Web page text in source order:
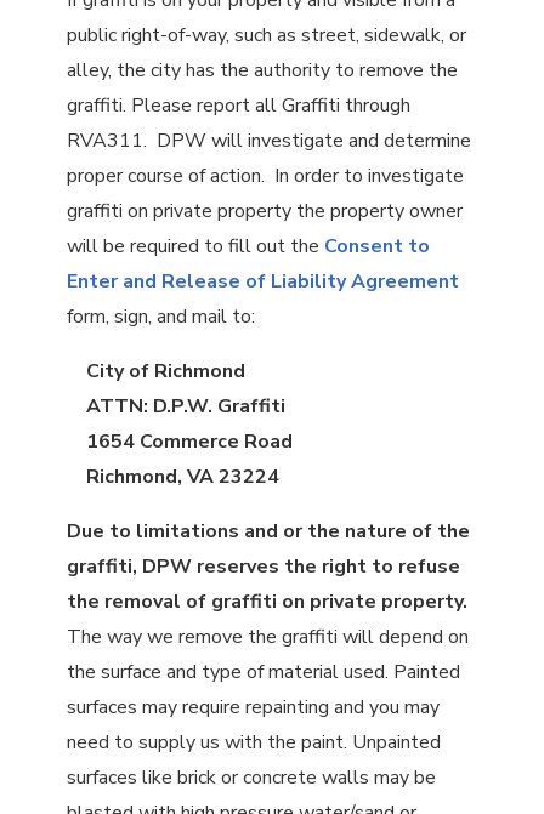
public right-of-way, such as street, sidewalk, or
alley, the city has the authority to remove the
graffiti. Please report all Graffiti through
RVA311. DPW will investigate and determine
proper course of action. In order to investigate
graffiti on private property the property owner
will be required to fill out the Consent to
Enter and Release of Liability Agreement
form, sign, and mail to:
City of Richmond
ATTN: D.P.W. Graffiti
1654 Commerce Road
Richmond, VA 23224
Due to limitations and or the nature of the
graffiti, DPW reserves the right to refuse
the removal of graffiti on private property.
The way we remove the graffiti will depend on
the surface and type of material used. Painted
surfaces may require repainting and you may
need to supply us with the paint. Unpainted
surfaces like brick or concrete walls may be